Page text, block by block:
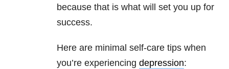
because that is what will set you up for
success.
Here are minimal self-care tips when
you’re experiencing depression: